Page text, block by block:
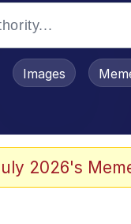
/ Toadsworth Is
Images
2026's